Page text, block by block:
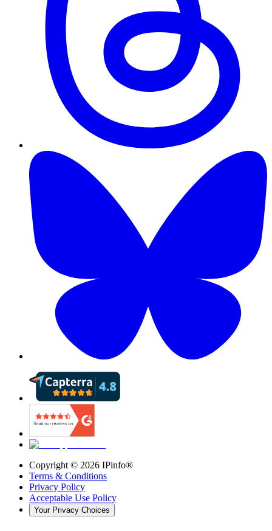
Copyright © 2026 IPinfo®
Terms & Conditions
Privacy Policy
Acceptable Use Policy
Your Privacy Choices